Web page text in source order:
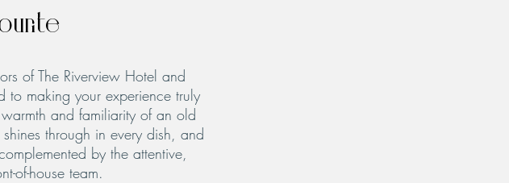
of The Riverview Hotel and
to making your experience truly
and familiarity of an old
through in every dish, and
by the attentive,
of-house team.